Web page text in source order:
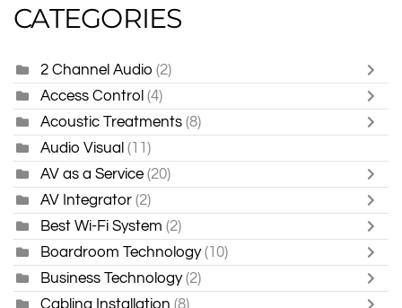
CATEGORIES
2 Channel Audio (2)
Access Control (4)
Acoustic Treatments (8)
Audio Visual (11)
AV as a Service (20)
AV Integrator (2)
Best Wi-Fi System (2)
Boardroom Technology (10)
Business Technology (2)
Cabling Installation (8)